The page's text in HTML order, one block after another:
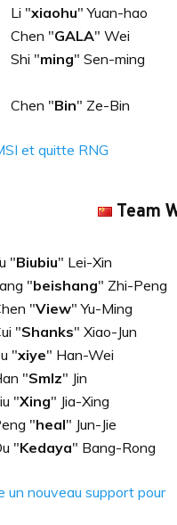
Li "xiaohu" Yuan-hao
Chen "GALA" Wei
Shi "ming" Sen-ming
Chen "Bin" Ze-Bin
et quitte RNG
Team
"Biubiu" Lei-Xin
"beishang" Zhi-Peng
"View" Yu-Ming
"Shanks" Xiao-Jun
"xiye" Han-Wei
"Smlz" Jin
"Xing" Jia-Xing
"heal" Jun-Jie
"Kedaya" Bang-Rong
un nouveau support pour